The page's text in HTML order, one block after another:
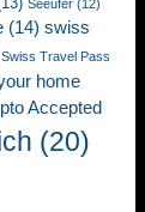
Seeufer (12)
(14) swiss
Swiss Travel Pass
home
Accepted
(20)